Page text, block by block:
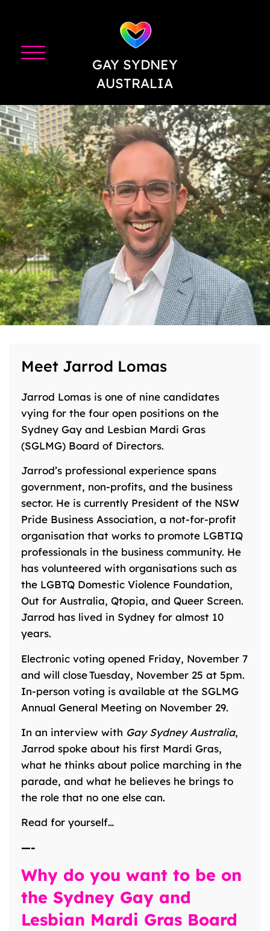
GAY SYDNEY
AUSTRALIA
Meet Jarrod Lomas
Jarrod Lomas is one of nine candidates
vying for the four open positions on the
Sydney Gay and Lesbian Mardi Gras
(SGLMG) Board of Directors.
Jarrod’s professional experience spans
government, non-profits, and the business
sector. He is currently President of the NSW
Pride Business Association, a not-for-profit
organisation that works to promote LGBTIQ
professionals in the business community. He
has volunteered with organisations such as
the LGBTQ Domestic Violence Foundation,
Out for Australia, Qtopia, and Queer Screen.
Jarrod has lived in Sydney for almost 10
years.
Electronic voting opened Friday, November 7
and will close Tuesday, November 25 at 5pm.
In-person voting is available at the SGLMG
Annual General Meeting on November 29.
In an interview with Gay Sydney Australia,
Jarrod spoke about his first Mardi Gras,
what he thinks about police marching in the
parade, and what he believes he brings to
the role that no one else can.
Read for yourself…
—-
Why do you want to be on
the Sydney Gay and
Lesbian Mardi Gras Board